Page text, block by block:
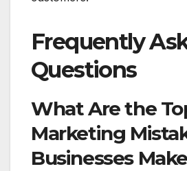
Frequently
Questions
What Are the
Marketing
Businesses